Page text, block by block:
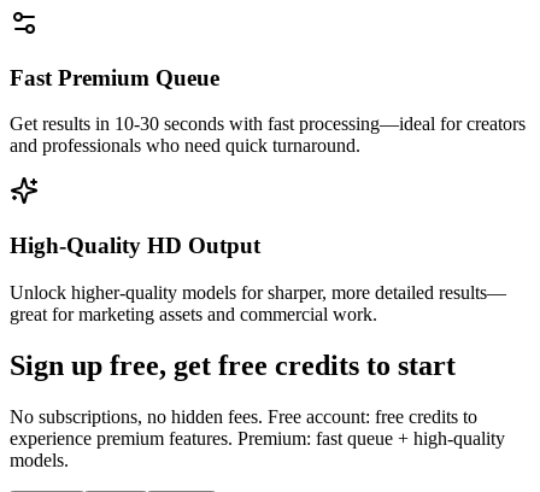
Fast Premium Queue
Get results in 10-30 seconds with fast processing—ideal for creators
and professionals who need quick turnaround.
High-Quality HD Output
Unlock higher-quality models for sharper, more detailed results—
great for marketing assets and commercial work.
Sign up free, get free credits to start
No subscriptions, no hidden fees. Free account: free credits to
experience premium features. Premium: fast queue + high-quality
models.